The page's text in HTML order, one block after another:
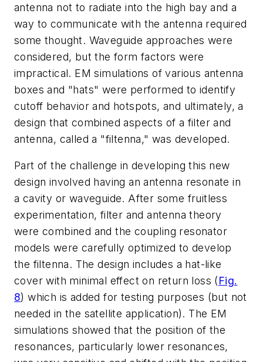
antenna not to radiate into the high bay and a
way to communicate with the antenna required
some thought. Waveguide approaches were
considered, but the form factors were
impractical. EM simulations of various antenna
boxes and "hats" were performed to identify
cutoff behavior and hotspots, and ultimately, a
design that combined aspects of a filter and
antenna, called a "filtenna," was developed.
Part of the challenge in developing this new
design involved having an antenna resonate in
a cavity or waveguide. After some fruitless
experimentation, filter and antenna theory
were combined and the coupling resonator
models were carefully optimized to develop
the filtenna. The design includes a hat-like
cover with minimal effect on return loss (Fig.
8) which is added for testing purposes (but not
needed in the satellite application). The EM
simulations showed that the position of the
resonances, particularly lower resonances,